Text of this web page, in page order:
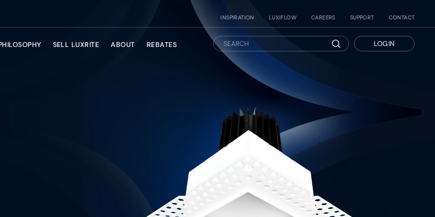
INSPIRATION LUXIFLOW CAREERS SUPPORT CONTACT
SELL LUXRITE ABOUT REBATES Search LOGIN